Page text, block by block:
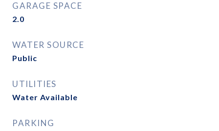
GARAGE SPACE
2.0
WATER SOURCE
Public
UTILITIES
Water Available
PARKING